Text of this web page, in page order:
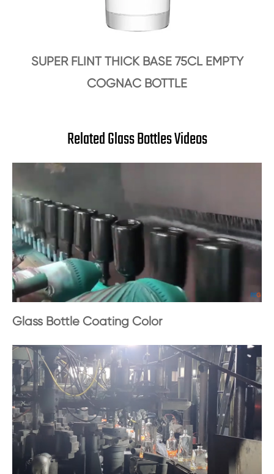
SUPER FLINT THICK BASE 75CL EMPTY
COGNAC BOTTLE
Related Glass Bottles Videos
Glass Bottle Coating Color